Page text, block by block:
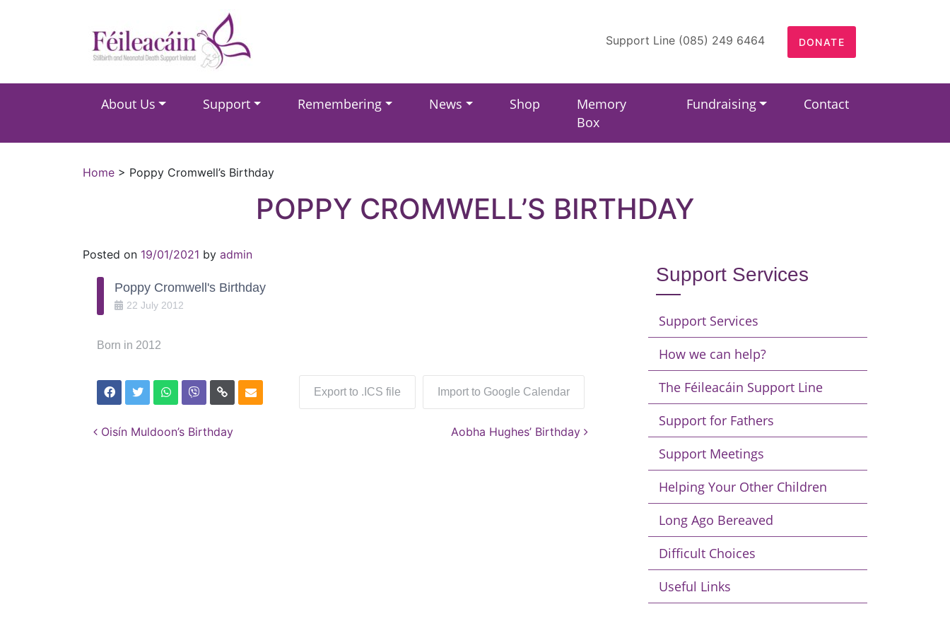
Main Navigation Support Line (085) 249 6464 DONATE
About Us Support Remembering News Shop
Memory
Box
Fundraising Contact
Home > Poppy Cromwell’s Birthday
POPPY CROMWELL’S BIRTHDAY
Posted on 19/01/2021 by admin
Poppy Cromwell's Birthday
22 July 2012
Born in 2012
Export to .ICS file Import to Google Calendar
Post navigation
Oisín Muldoon’s Birthday Aobha Hughes’ Birthday
Support Services
Support Services
How we can help?
The Féileacáin Support Line
Support for Fathers
Support Meetings
Helping Your Other Children
Long Ago Bereaved
Difficult Choices
Useful Links